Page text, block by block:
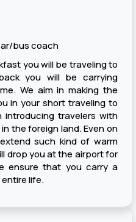
bus coach
you will be traveling to
you will be carrying
We aim in making the
in your short traveling to
introducing travelers with
the foreign land. Even on
such kind of warm
drop you at the airport for
ensure that you carry a
life.